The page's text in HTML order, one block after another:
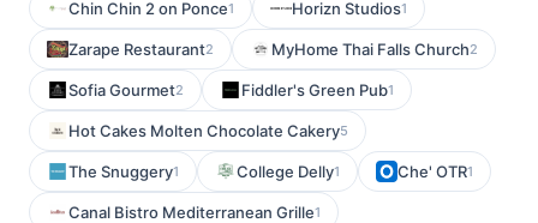
Chin Chin 2 on Ponce1 Horizn Studios1
Zarape Restaurant2 MyHome Thai Falls Church2
Sofia Gourmet2 Fiddler's Green Pub1
Hot Cakes Molten Chocolate Cakery5
The Snuggery1 College Delly1 Che' OTR1
Canal Bistro Mediterranean Grille1